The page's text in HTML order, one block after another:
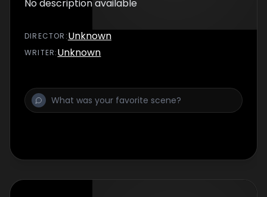
No description available
DIRECTOR :Unknown
WRITER:Unknown